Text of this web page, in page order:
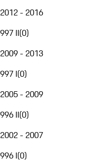
2012 - 2016
997 II(0)
2009 - 2013
997 I(0)
2005 - 2009
996 II(0)
2002 - 2007
996 I(0)